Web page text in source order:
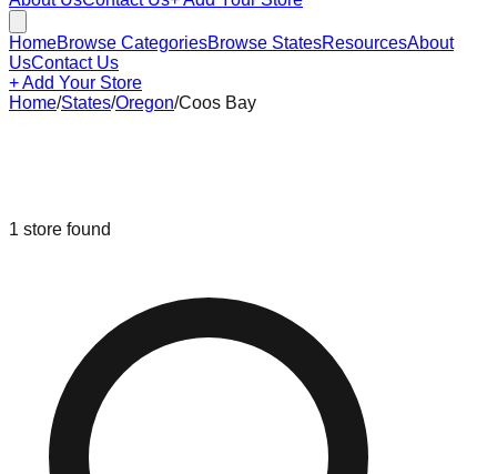
HomeBrowse CategoriesBrowse StatesResourcesAbout
UsContact Us
+ Add Your Store
Home/States/Oregon/Coos Bay
1 store found